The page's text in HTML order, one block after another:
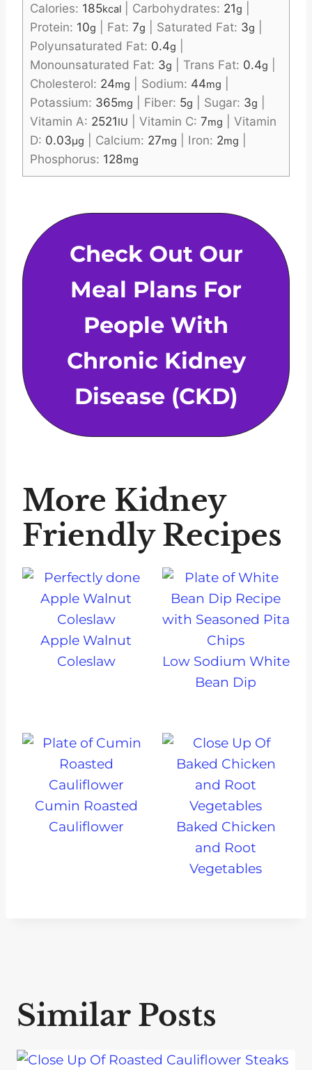
Calories: 185kcal Carbohydrates: 21g
Protein: 10g Fat: 7g Saturated Fat: 3g
Polyunsaturated Fat: 0.4g
Monounsaturated Fat: 3g Trans Fat: 0.4g
Cholesterol: 24mg Sodium: 44mg
Potassium: 365mg Fiber: 5g Sugar: 3g
Vitamin A: 2521IU Vitamin C: 7mg
Vitamin
D: 0.03µg Calcium: 27mg Iron: 2mg
Phosphorus: 128mg
Check Out Our
Meal Plans For
People With
Chronic Kidney
Disease (CKD)
More Kidney
Friendly Recipes
Apple Walnut
Coleslaw
Low Sodium White
Bean Dip
Cumin Roasted
Cauliflower
Baked Chicken
and Root
Vegetables
Similar Posts